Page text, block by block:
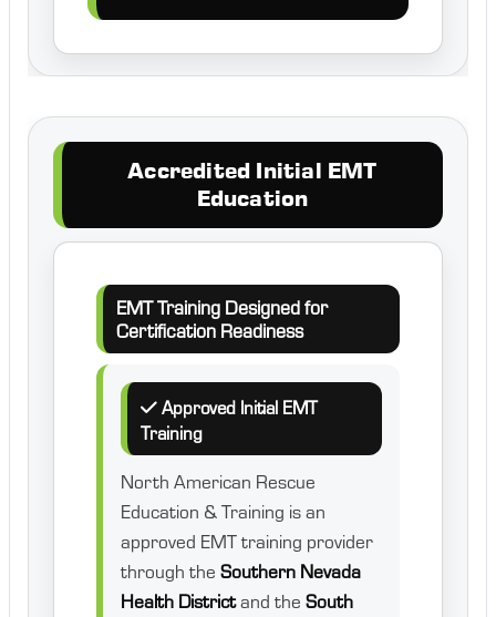
Accredited Initial EMT
Education
EMT Training Designed for
Certification Readiness
Approved Initial EMT
Training
North American Rescue
Education & Training is an
approved EMT training provider
through the Southern Nevada
Health Districtand the South